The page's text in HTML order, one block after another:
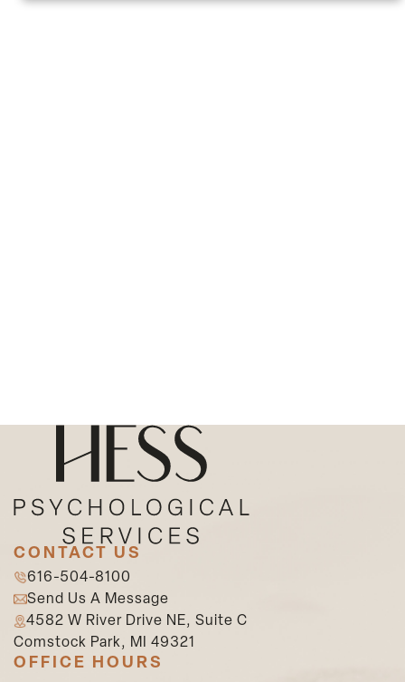
CONTACT US
616-504-8100
Send Us A Message
4582 W River Drive NE, Suite C
Comstock Park, MI 49321
OFFICE HOURS